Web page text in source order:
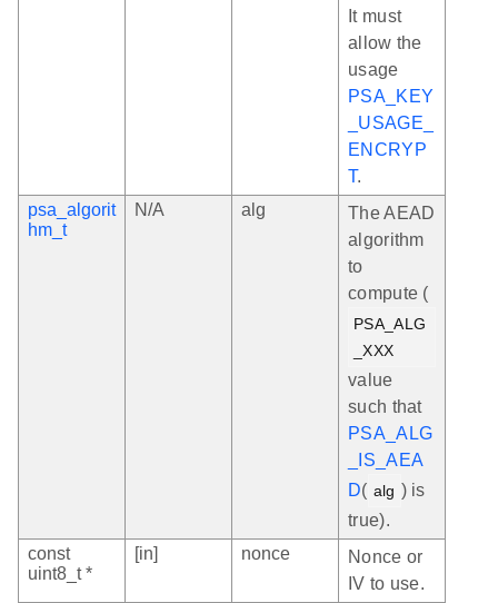
It must
allow the
usage
PSA_KEY
_USAGE_
ENCRYP
T.
psa_algorit
hm_t
N/A alg
The AEAD
algorithm
to
compute (
PSA_ALG
_XXX
value
such that
PSA_ALG
_IS_AEA
D( alg ) is
true).
const
uint8_t *
[in] nonce
Nonce or
IV to use.